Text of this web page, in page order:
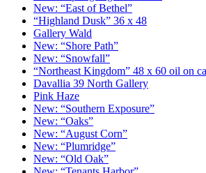
New: “East of Bethel”
“Highland Dusk” 36 x 48
Gallery Wald
New: “Shore Path”
New: “Snowfall”
“Northeast Kingdom” 48 x 60 oil on
Davallia 39 North Gallery
Pink Haze
New: “Southern Exposure”
New: “Oaks”
New: “August Corn”
New: “Plumridge”
New: “Old Oak”